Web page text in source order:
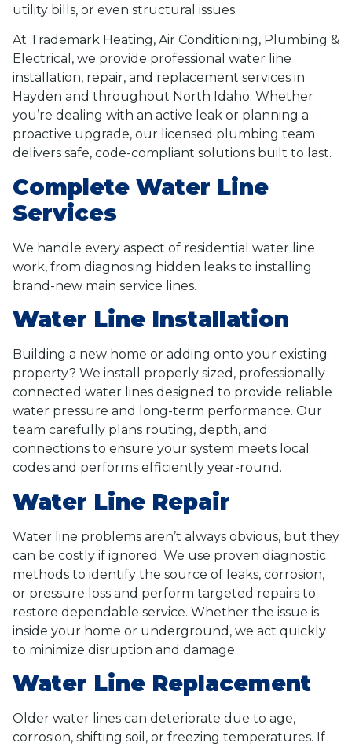
utility bills, or even structural issues.
At Trademark Heating, Air Conditioning, Plumbing &
Electrical, we provide professional water line
installation, repair, and replacement services in
Hayden and throughout North Idaho. Whether
you’re dealing with an active leak or planning a
proactive upgrade, our licensed plumbing team
delivers safe, code-compliant solutions built to last.
Complete Water Line
Services
We handle every aspect of residential water line
work, from diagnosing hidden leaks to installing
brand-new main service lines.
Water Line Installation
Building a new home or adding onto your existing
property? We install properly sized, professionally
connected water lines designed to provide reliable
water pressure and long-term performance. Our
team carefully plans routing, depth, and
connections to ensure your system meets local
codes and performs efficiently year-round.
Water Line Repair
Water line problems aren’t always obvious, but they
can be costly if ignored. We use proven diagnostic
methods to identify the source of leaks, corrosion,
or pressure loss and perform targeted repairs to
restore dependable service. Whether the issue is
inside your home or underground, we act quickly
to minimize disruption and damage.
Water Line Replacement
Older water lines can deteriorate due to age,
corrosion, shifting soil, or freezing temperatures. If